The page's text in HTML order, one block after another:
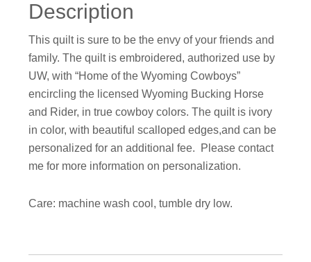
Description
This quilt is sure to be the envy of your friends and
family. The quilt is embroidered, authorized use by
UW, with “Home of the Wyoming Cowboys”
encircling the licensed Wyoming Bucking Horse
and Rider, in true cowboy colors. The quilt is ivory
in color, with beautiful scalloped edges,and can be
personalized for an additional fee. Please contact
me for more information on personalization.
Care: machine wash cool, tumble dry low.